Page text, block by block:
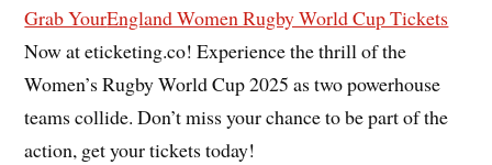
Grab YourEngland Women Rugby World Cup Tickets
Now at eticketing.co! Experience the thrill of the
Women’s Rugby World Cup 2025 as two powerhouse
teams collide. Don’t miss your chance to be part of the
action, get your tickets today!